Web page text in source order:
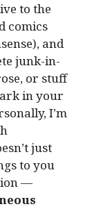
to the
comics
and
junk-in-
or stuff
in your
I’m
just
to you
—